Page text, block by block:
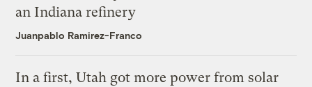
an Indiana refinery
Juanpablo Ramirez-Franco
In a first, Utah got more power from solar